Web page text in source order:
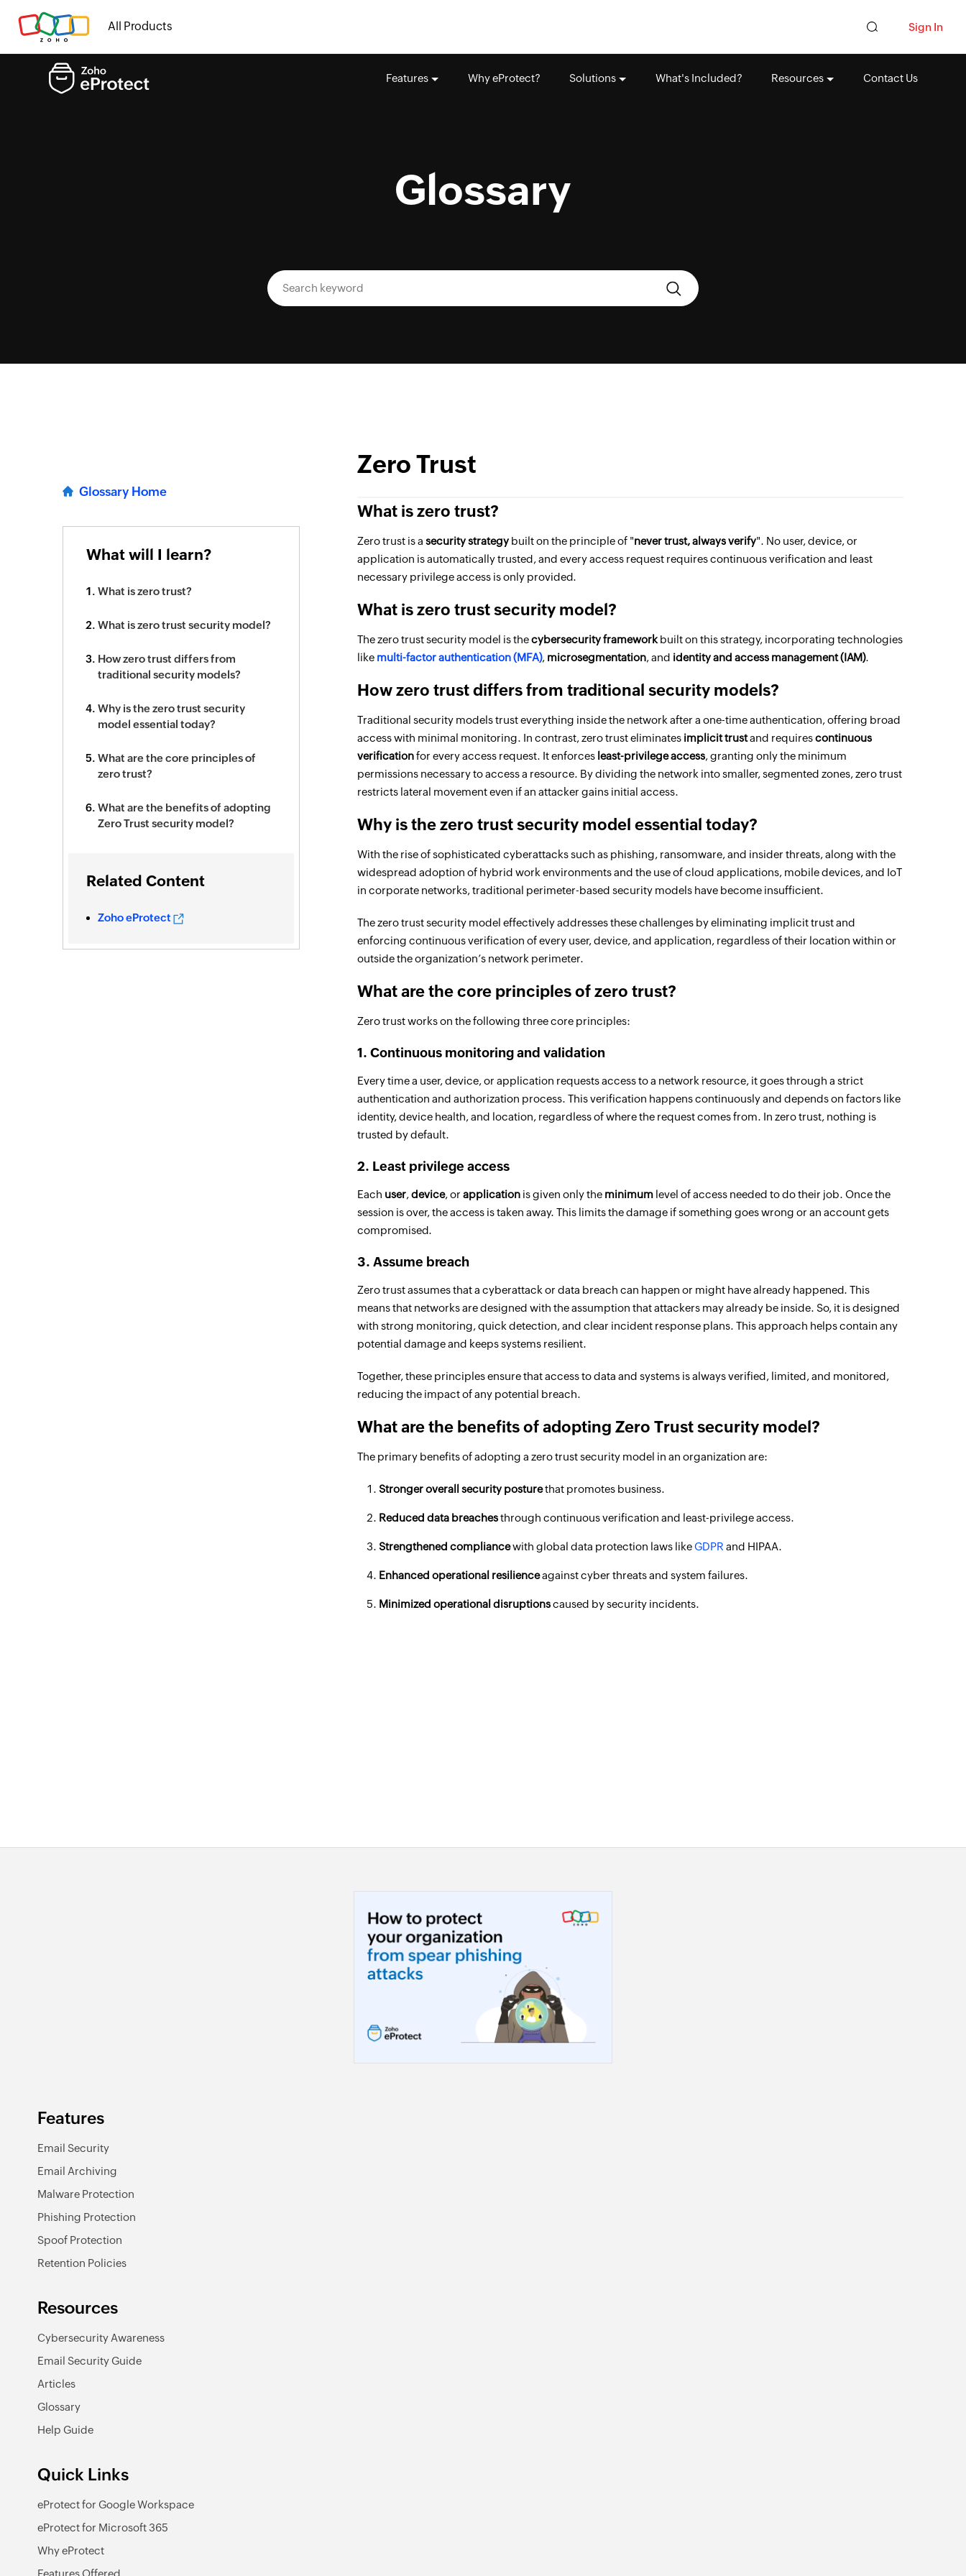
All Products Sign In
Features Why eProtect? Solutions What's Included? Resources Contact Us
Glossary
Glossary Home
What will I learn?
What is zero trust?
What is zero trust security model?
How zero trust differs from
traditional security models?
Why is the zero trust security
model essential today?
What are the core principles of
zero trust?
What are the benefits of adopting
Zero Trust security model?
Related Content
Zoho eProtect
Zero Trust
What is zero trust?
Zero trust is a security strategy built on the principle of "never trust, always verify". No user, device, or
application is automatically trusted, and every access request requires continuous verification and least
necessary privilege access is only provided.
What is zero trust security model?
The zero trust security model is thecybersecurity framework built on this strategy, incorporating technologies
like multi-factor authentication (MFA), microsegmentation, and identity and access management (IAM).
How zero trust differs from traditional security models?
Traditional security models trust everything inside the network after a one-time authentication, offering broad
access with minimal monitoring. In contrast, zero trust eliminates implicit trustand requirescontinuous
verificationfor every access request. It enforces least-privilege access, granting only the minimum
permissions necessary to access a resource. By dividing the network into smaller, segmented zones, zero trust
restricts lateral movement even if an attacker gains initial access.
Why is the zero trust security model essential today?
With the rise of sophisticated cyberattacks such as phishing, ransomware, and insider threats, along with the
widespread adoption of hybrid work environments and the use of cloud applications, mobile devices, and IoT
in corporate networks, traditional perimeter-based security models have become insufficient.
The zero trust security model effectively addresses these challenges by eliminating implicit trust and
enforcing continuous verification of every user, device, and application, regardless of their location within or
outside the organization’s network perimeter.
What are the core principles of zero trust?
Zero trust works on the following three core principles:
1. Continuous monitoring and validation
Every time a user, device, or application requests access to a network resource, it goes through a strict
authentication and authorization process. This verification happens continuously and depends on factors like
identity, device health, and location, regardless of where the request comes from. In zero trust, nothing is
trusted by default.
2. Least privilege access
Each user,device, or application is given only the minimum level of access needed to do their job. Once the
session is over, the access is taken away. This limits the damage if something goes wrong or an account gets
compromised.
3. Assume breach
Zero trust assumes that a cyberattack or data breach can happen or might have already happened. This
means that networks are designed with the assumption that attackers may already be inside. So, it is designed
with strong monitoring, quick detection, and clear incident response plans. This approach helps contain any
potential damage and keeps systems resilient.
Together, these principles ensure that access to data and systems is always verified, limited, and monitored,
reducing the impact of any potential breach.
What are the benefits of adopting Zero Trust security model?
The primary benefits of adopting a zero trust security model in an organization are:
Stronger overall security posturethat promotes business.
Reduced data breachesthrough continuous verification and least-privilege access.
Strengthened compliancewith global data protection laws likeGDPR and HIPAA.
Enhanced operational resilienceagainst cyber threats and system failures.
Minimized operational disruptionscaused by security incidents.
Features
Email Security
Email Archiving
Malware Protection
Phishing Protection
Spoof Protection
Retention Policies
Resources
Cybersecurity Awareness
Email Security Guide
Articles
Glossary
Help Guide
Quick Links
eProtect for Google Workspace
eProtect for Microsoft 365
Why eProtect